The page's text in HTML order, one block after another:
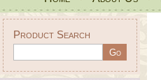
Product Search